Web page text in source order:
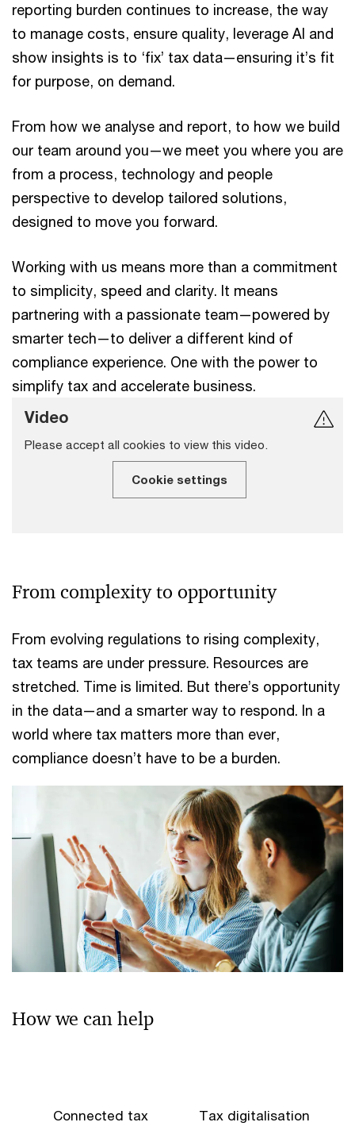
reporting burden continues to increase, the way
to manage costs, ensure quality, leverage AI and
show insights is to ‘fix’ tax data—ensuring it’s fit
for purpose, on demand.
From how we analyse and report, to how we build
our team around you—we meet you where you are
from a process, technology and people
perspective to develop tailored solutions,
designed to move you forward.
Working with us means more than a commitment
to simplicity, speed and clarity. It means
partnering with a passionate team—powered by
smarter tech—to deliver a different kind of
compliance experience. One with the power to
simplify tax and accelerate business.
Video
Please accept all cookies to view this video.
Cookie settings
From complexity to opportunity
From evolving regulations to rising complexity,
tax teams are under pressure. Resources are
stretched. Time is limited. But there’s opportunity
in the data—and a smarter way to respond. In a
world where tax matters more than ever,
compliance doesn’t have to be a burden.
How we can help
Connected tax Tax digitalisation